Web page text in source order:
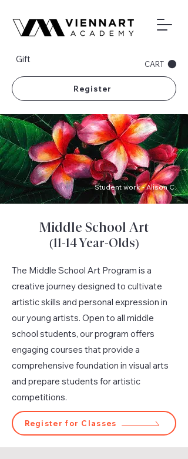
Gift CART
Register
Student work - Alison C.
Middle School Art
(11-14 Year-Olds)
The Middle School Art Program is a
creative journey designed to cultivate
artistic skills and personal expression in
our young artists. Open to all middle
school students, our program offers
engaging courses that provide a
comprehensive foundation in visual arts
and prepare students for artistic
competitions.
Register for Classes